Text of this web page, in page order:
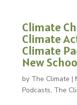
Climate
Climate
Climate
New
by The Climate |
Podcasts, The